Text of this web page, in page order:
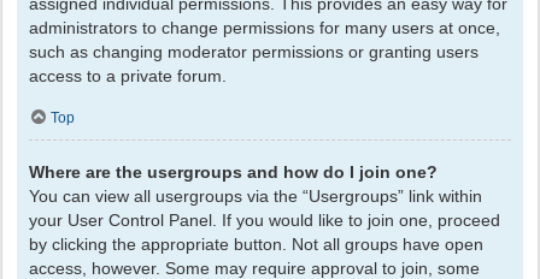
assigned individual permissions. This provides an easy way for
administrators to change permissions for many users at once,
such as changing moderator permissions or granting users
access to a private forum.
Top
Where are the usergroups and how do I join one?
You can view all usergroups via the “Usergroups” link within
your User Control Panel. If you would like to join one, proceed
by clicking the appropriate button. Not all groups have open
access, however. Some may require approval to join, some